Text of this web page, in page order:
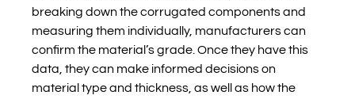
breaking down the corrugated components and
measuring them individually, manufacturers can
confirm the material’s grade. Once they have this
data, they can make informed decisions on
material type and thickness, as well as how the